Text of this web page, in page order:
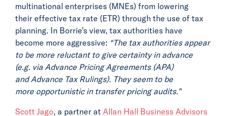
multinational enterprises (MNEs) from lowering
their effective tax rate (ETR) through the use of tax
planning. In Borrie’s view, tax authorities have
become more aggressive: “The tax authorities appear
to be more reluctant to give certainty in advance
(e.g. via Advance Pricing Agreements (APA)
and Advance Tax Rulings). They seem to be
more opportunistic in transfer pricing audits.”
Scott Jago, a partner at Allan Hall Business Advisors